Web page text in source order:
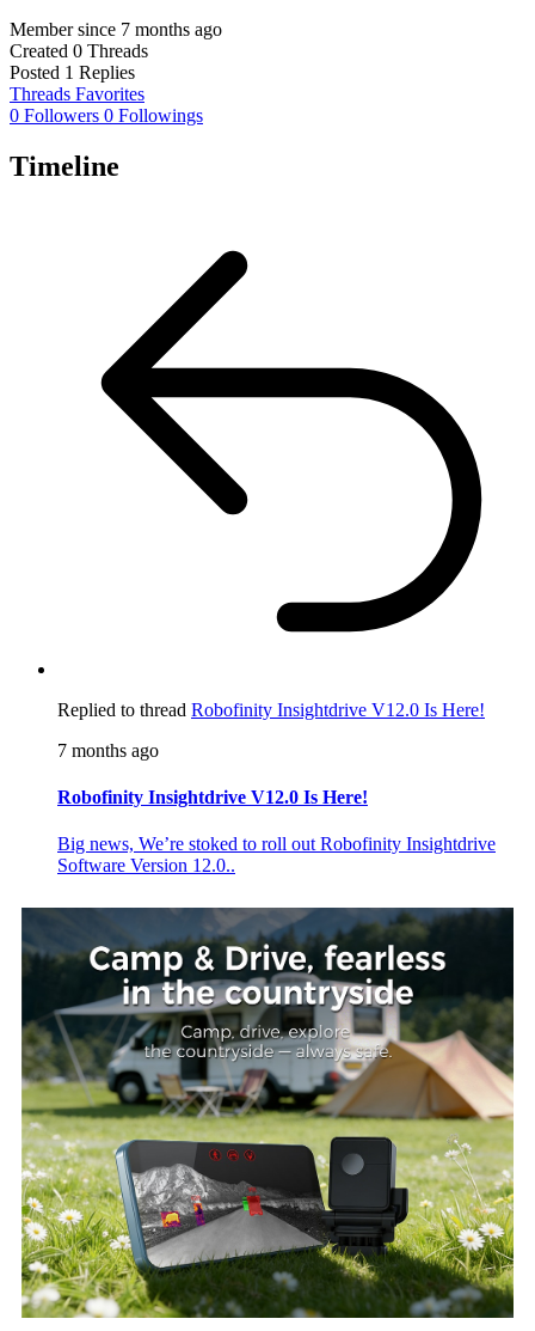
Member since 7 months ago
Created 0 Threads
Posted 1 Replies
Threads Favorites
0 Followers 0 Followings
Timeline
Replied to thread Robofinity Insightdrive V12.0 Is Here!
7 months ago
Robofinity Insightdrive V12.0 Is Here!
Big news, We’re stoked to roll out Robofinity Insightdrive
Software Version 12.0..